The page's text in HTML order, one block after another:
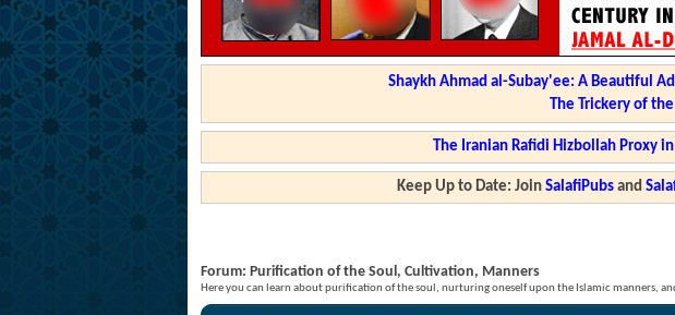
Shaykh Ahmad al-Subay'ee: A Beautiful
The Trickery of
The Iranian Rafidi Hizbollah Proxy
Keep Up to Date: Join SalafiPubsand
Forum: Purification of the Soul, Cultivation, Manners
Here you can learn about purification of the soul, nurturing oneself upon the Islamic manners,